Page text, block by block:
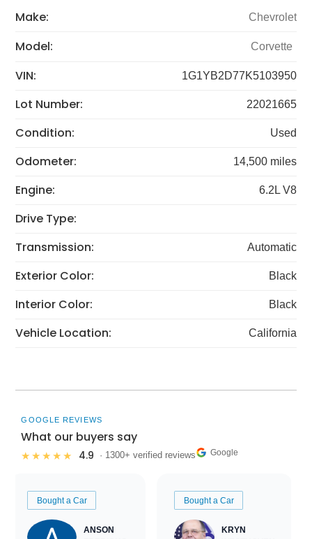
Make: Chevrolet
Model: Corvette
VIN: 1G1YB2D77K5103950
Lot Number: 22021665
Condition: Used
Odometer: 14,500 miles
Engine: 6.2L V8
Drive Type:
Transmission:
Automatic
Exterior Color: Black
Interior Color: Black
Vehicle Location: California
GOOGLE REVIEWS
What our buyers say
★★★★★ 4.9 · 1300+ verified reviews Google
Bought a Car
ANSON
Bought a Car
KRYN